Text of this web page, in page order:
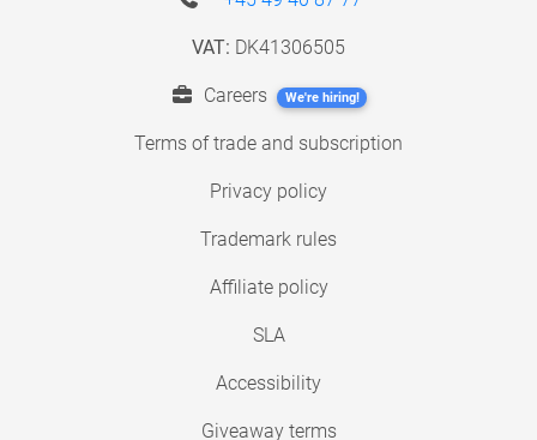
VAT: DK41306505
Careers We're hiring!
Terms of trade and subscription
Privacy policy
Trademark rules
Affiliate policy
SLA
Accessibility
Giveaway terms